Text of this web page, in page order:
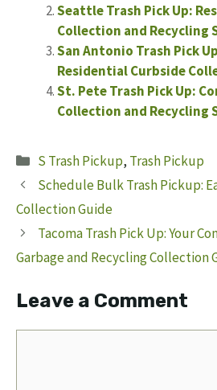
Seattle Trash Pick Up:
Collection and Recycling
San Antonio Trash Pick
Residential Curbside
St. Pete Trash Pick Up:
Collection and Recycling
Categories
S Trash Pickup, Trash Pickup
Schedule Bulk Trash Pickup:
Collection Guide
Tacoma Trash Pick Up: Your
Garbage and Recycling Collection
Leave a Comment